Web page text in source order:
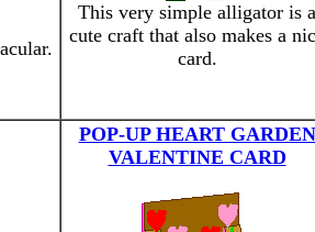
This very simple alligator is a
cute craft that also makes a
card.
POP-UP HEART GARDEN
VALENTINE CARD